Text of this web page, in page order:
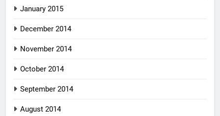
January 2015
December 2014
November 2014
October 2014
September 2014
August 2014